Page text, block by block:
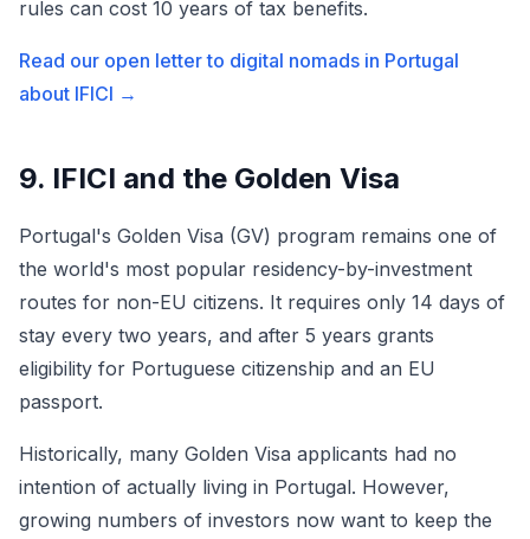
rules can cost 10 years of tax benefits.
Read our open letter to digital nomads in Portugal
about IFICI →
9. IFICI and the Golden Visa
Portugal's Golden Visa (GV) program remains one of
the world's most popular residency-by-investment
routes for non-EU citizens. It requires only 14 days of
stay every two years, and after 5 years grants
eligibility for Portuguese citizenship and an EU
passport.
Historically, many Golden Visa applicants had no
intention of actually living in Portugal. However,
growing numbers of investors now want to keep the